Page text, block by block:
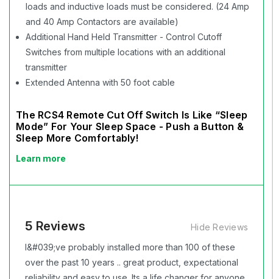
loads and inductive loads must be considered. (24 Amp
and 40 Amp Contactors are available)
Additional Hand Held Transmitter - Control Cutoff
Switches from multiple locations with an additional
transmitter
Extended Antenna with 50 foot cable
The RCS4 Remote Cut Off Switch Is Like “Sleep
Mode” For Your Sleep Space - Push a Button &
Sleep More Comfortably!
Learn more
5 Reviews
Hide Reviews
I&#039;ve probably installed more than 100 of these
over the past 10 years .. great product, expectational